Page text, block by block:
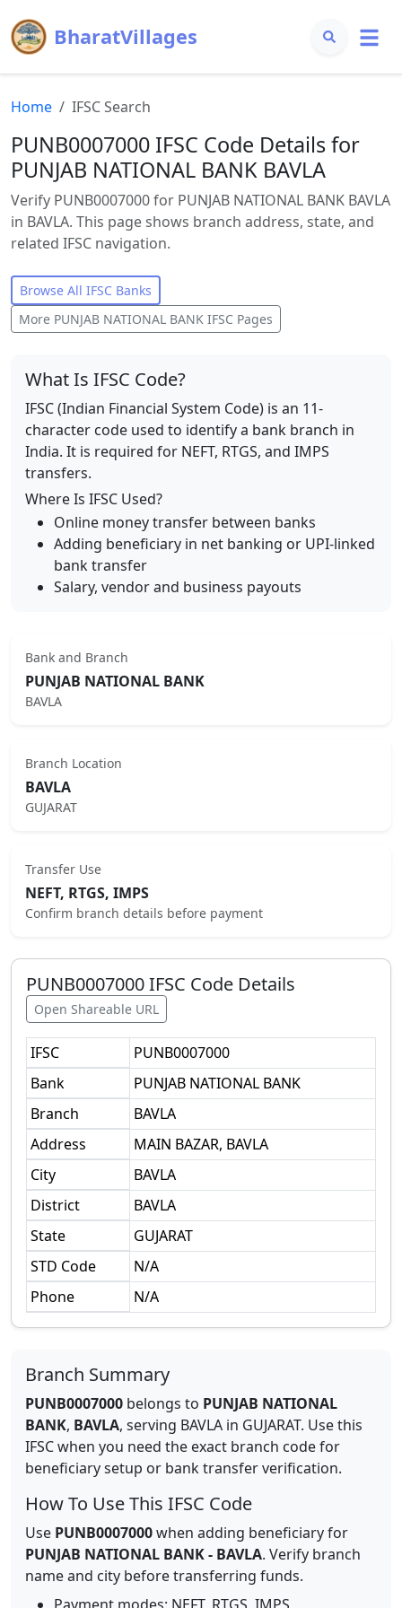
BharatVillages
Home IFSC Search
PUNB0007000 IFSC Code Details for
PUNJAB NATIONAL BANK BAVLA
Verify PUNB0007000 for PUNJAB NATIONAL BANK BAVLA
in BAVLA. This page shows branch address, state, and
related IFSC navigation.
Browse All IFSC Banks
More PUNJAB NATIONAL BANK IFSC Pages
What Is IFSC Code?
IFSC (Indian Financial System Code) is an 11-
character code used to identify a bank branch in
India. It is required for NEFT, RTGS, and IMPS
transfers.
Where Is IFSC Used?
Online money transfer between banks
Adding beneficiary in net banking or UPI-linked
bank transfer
Salary, vendor and business payouts
Bank and Branch
PUNJAB NATIONAL BANK
BAVLA
Branch Location
BAVLA
GUJARAT
Transfer Use
NEFT, RTGS, IMPS
Confirm branch details before payment
PUNB0007000IFSC Code Details
Open Shareable URL
IFSC
PUNB0007000
Bank
PUNJAB NATIONAL BANK
Branch
BAVLA
Address
MAIN BAZAR, BAVLA
City
BAVLA
District
BAVLA
State
GUJARAT
STD Code
N/A
Phone
N/A
Branch Summary
PUNB0007000 belongs to PUNJAB NATIONAL
BANK, BAVLA, serving BAVLA in GUJARAT. Use this
IFSC when you need the exact branch code for
beneficiary setup or bank transfer verification.
How To Use This IFSC Code
Use PUNB0007000when adding beneficiary for
PUNJAB NATIONAL BANK- BAVLA. Verify branch
name and city before transferring funds.